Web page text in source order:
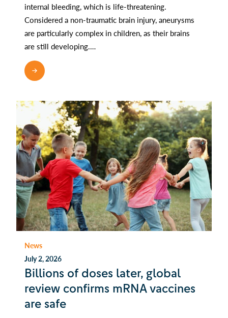
internal bleeding, which is life-threatening.
Considered a non-traumatic brain injury, aneurysms
are particularly complex in children, as their brains
are still developing.…
News
July 2, 2026
Billions of doses later, global
review confirms mRNA vaccines
are safe